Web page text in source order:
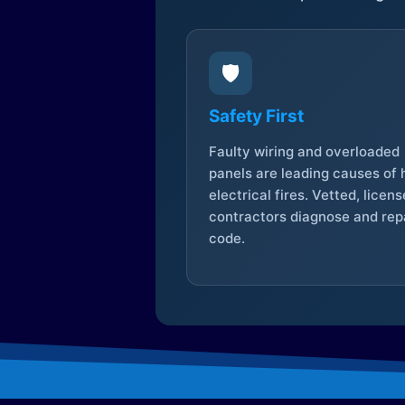
🛡️
Safety First
Faulty wiring and overloaded
panels are leading causes of
electrical fires. Vetted,
contractors diagnose and
code.